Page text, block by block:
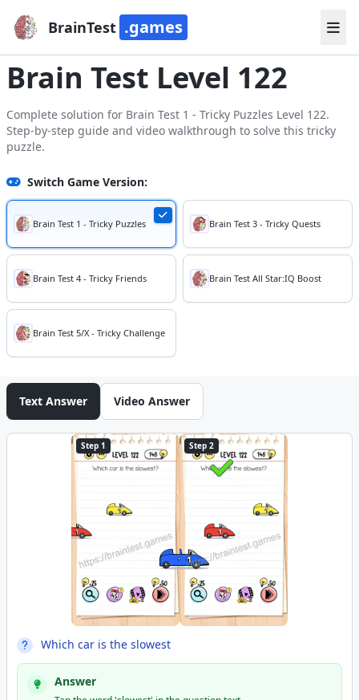
BrainTest .games
Brain Test Level 122
Complete solution for Brain Test 1 - Tricky Puzzles Level 122.
Step-by-step guide and video walkthrough to solve this tricky
puzzle.
Switch Game Version:
Brain Test 1 - Tricky Puzzles Brain Test 3 - Tricky Quests
Brain Test 4 - Tricky Friends Brain Test All Star:IQ Boost
Brain Test 5/X - Tricky Challenge
Text Answer Video Answer
Step 1 Step 2
Which car is the slowest
Answer